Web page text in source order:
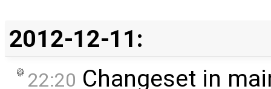
2012-12-11:
22:20 Changeset in